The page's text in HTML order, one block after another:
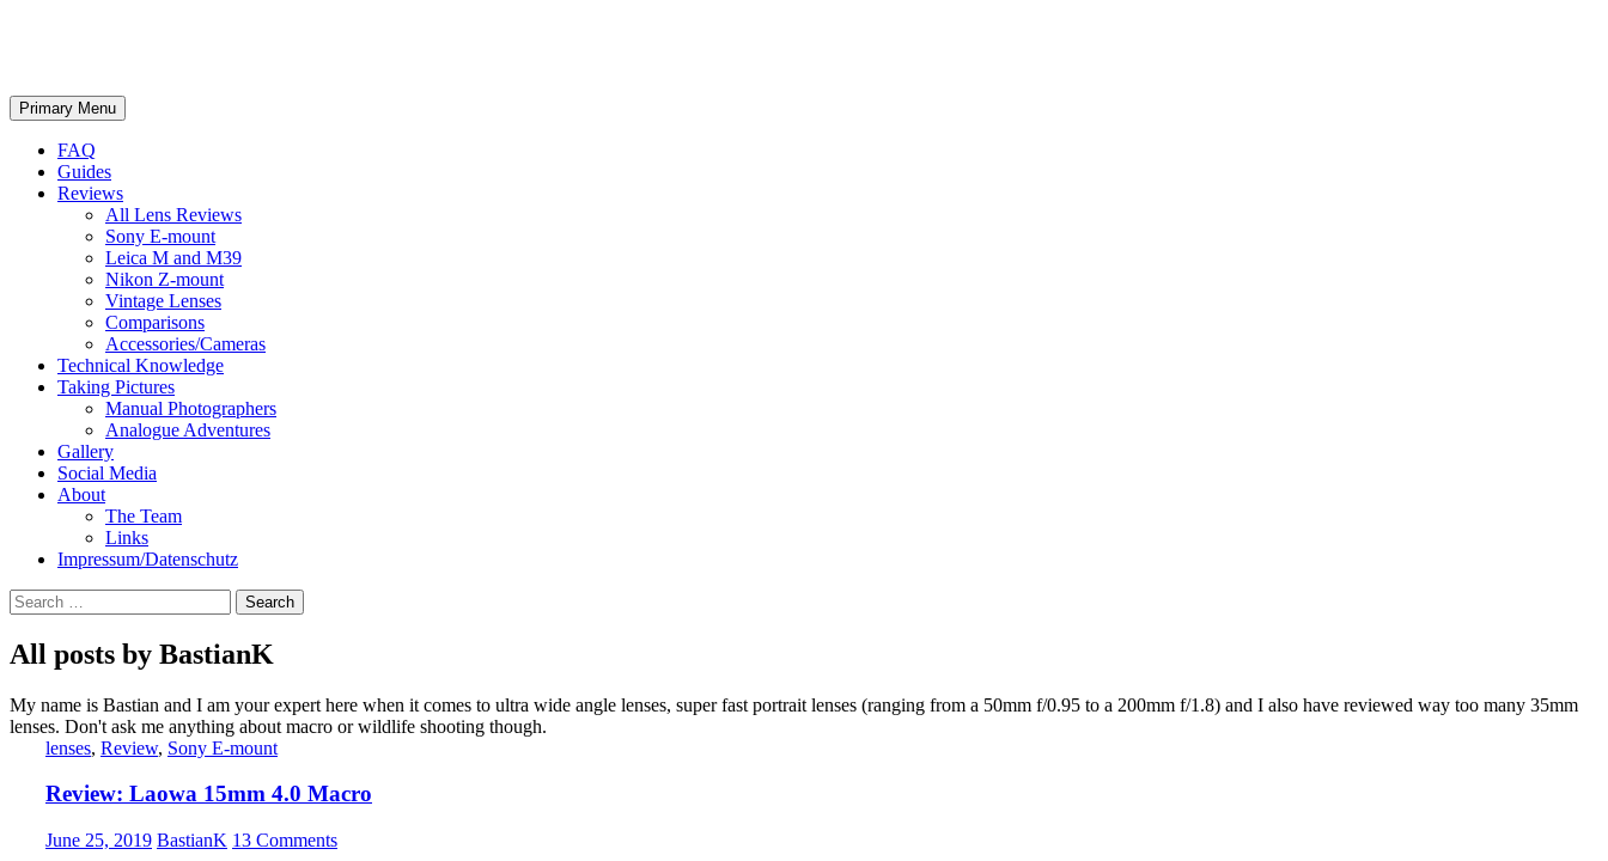
Search
Primary Menu Skip
to
FAQ
Guides
Reviews
All Lens Reviews
Sony E-mount
Leica M and M39
Nikon Z-mount
Vintage Lenses
Comparisons
Accessories/Cameras
Technical Knowledge
Taking Pictures
Manual Photographers
Analogue Adventures
Gallery
Social Media
About
The Team
Links
Impressum/Datenschutz
Search
for:
All posts by BastianK
My name is Bastian and I am your expert here when it comes to ultra wide angle lenses, super fast portrait lenses (ranging from a 50mm f/0.95 to a 200mm f/1.8) and I also have reviewed way too many 35mm
lenses. Don't ask me anything about macro or wildlife shooting though.
lenses, Review, Sony E-mount
Review: Laowa 15mm 4.0 Macro
June 25, 2019 BastianK 13 Comments